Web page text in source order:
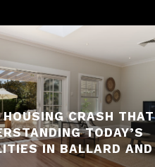
CRASH THAT
TODAY’S
IN BALLARD AND